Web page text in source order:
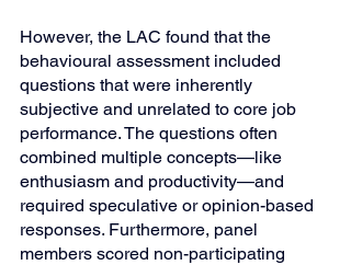
However, the LAC found that the
behavioural assessment included
questions that were inherently
subjective and unrelated to core job
performance. The questions often
combined multiple concepts—like
enthusiasm and productivity—and
required speculative or opinion-based
responses. Furthermore, panel
members scored non-participating